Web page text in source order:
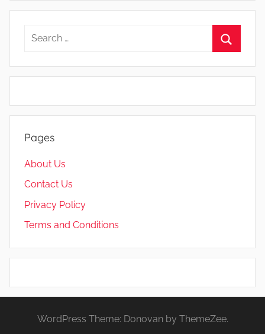
Search
Pages
About Us
Contact Us
Privacy Policy
Terms and Conditions
WordPress Theme: Donovan by ThemeZee.